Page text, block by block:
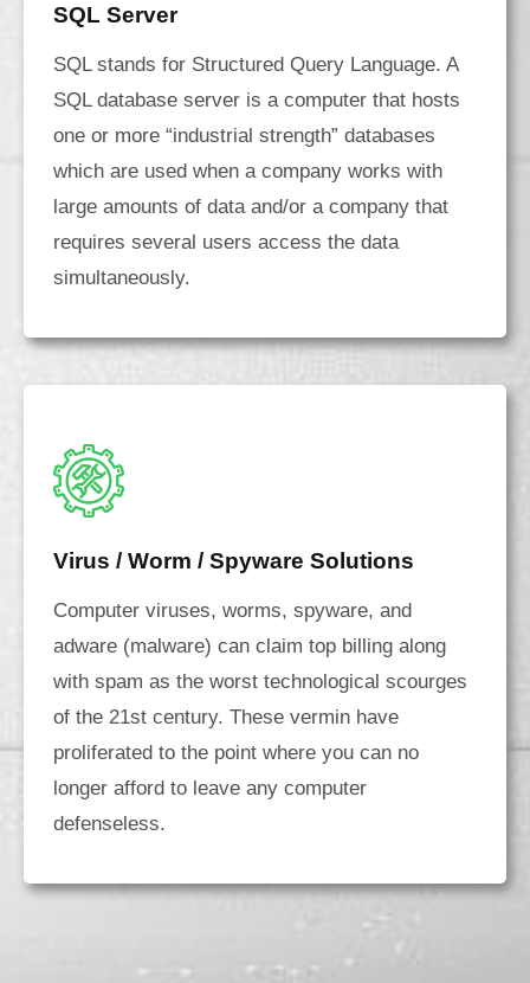
SQL Server
SQL stands for Structured Query Language. A
SQL database server is a computer that hosts
one or more “industrial strength” databases
which are used when a company works with
large amounts of data and/or a company that
requires several users access the data
simultaneously.
Virus / Worm / Spyware Solutions
Computer viruses, worms, spyware, and
adware (malware) can claim top billing along
with spam as the worst technological scourges
of the 21st century. These vermin have
proliferated to the point where you can no
longer afford to leave any computer
defenseless.